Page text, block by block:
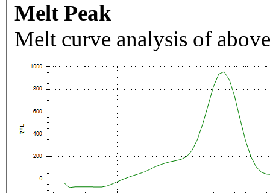
Melt Peak
Melt curve analysis of